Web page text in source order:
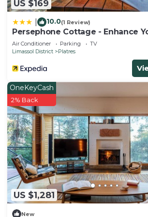
more about the Villa in Platres,
visit and things to do nearby, you
to learn more.
US $169
10.0(1 Review)
Persephone Cottage - Enhance
Air Conditioner Parking
TV
Limassol District
Platres
US $1,281
OneKeyCash
2% Back
New